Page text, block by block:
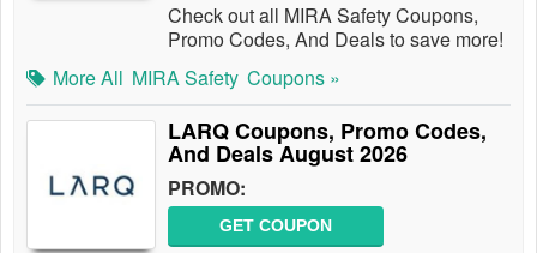
Check out all MIRA Safety Coupons,
Promo Codes, And Deals to save more!
More All MIRA Safety Coupons »
LARQ Coupons, Promo Codes,
And Deals August 2026
PROMO:
GET COUPON